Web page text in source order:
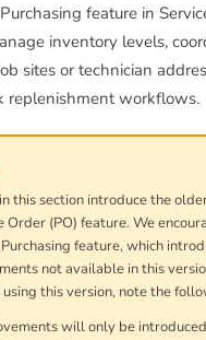
feature in
inventory levels,
sites or technician
replenishment workflows.
this section introduce the
Order (PO) feature. We
feature, which
not available in this
this version, note the
will only be